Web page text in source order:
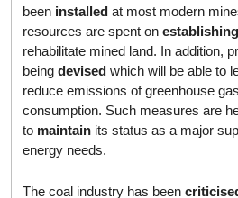
been installed at most modern
resources are spent on establishing
rehabilitate mined land. In addition,
being devised which will be able to
reduce emissions of greenhouse
consumption. Such measures are
to maintain its status as a major
energy needs.
The coal industry has been